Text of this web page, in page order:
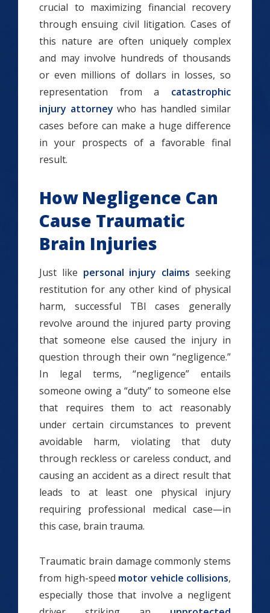
crucial to maximizing financial recovery
through ensuing civil litigation. Cases of
this nature are often uniquely complex
and may involve hundreds of thousands
or even millions of dollars in losses, so
representation from a catastrophic
injury attorney who has handled similar
cases before can make a huge difference
in your prospects of a favorable final
result.
How Negligence Can
Cause Traumatic
Brain Injuries
Just like personal injury claims seeking
restitution for any other kind of physical
harm, successful TBI cases generally
revolve around the injured party proving
that someone else caused the injury in
question through their own “negligence.”
In legal terms, “negligence” entails
someone owing a “duty” to someone else
that requires them to act reasonably
under certain circumstances to prevent
avoidable harm, violating that duty
through reckless or careless conduct, and
causing an accident as a direct result that
leads to at least one physical injury
requiring professional medical case—in
this case, brain trauma.
Traumatic brain damage commonly stems
from high-speed motor vehicle collisions,
especially those that involve a negligent